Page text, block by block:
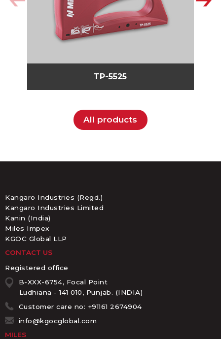
TP-5525
All products
Kangaro Industries (Regd.)
Kangaro Industries Limited
Kanin (India)
Miles Impex
KGOC Global LLP
CONTACT US
Registered office
B-XXX-6754, Focal Point
Ludhiana - 141 010, Punjab. (INDIA)
Customer care no: +91161 2674904
info@kgocglobal.com
MILES